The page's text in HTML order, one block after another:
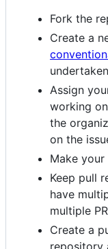
Fork the
Create a
undertaken
Assign
working
the
on the
Make your
Keep pull
have
multiple
Create a